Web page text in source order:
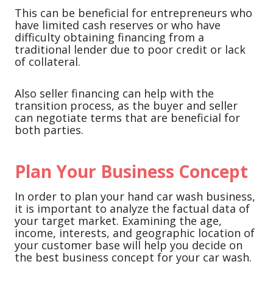
This can be beneficial for entrepreneurs who
have limited cash reserves or who have
difficulty obtaining financing from a
traditional lender due to poor credit or lack
of collateral.
Also seller financing can help with the
transition process, as the buyer and seller
can negotiate terms that are beneficial for
both parties.
Plan Your Business Concept
In order to plan your hand car wash business,
it is important to analyze the factual data of
your target market. Examining the age,
income, interests, and geographic location of
your customer base will help you decide on
the best business concept for your car wash.